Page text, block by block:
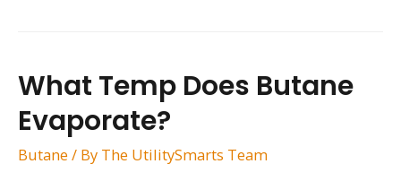
What Temp Does Butane
Evaporate?
Butane / By The UtilitySmarts Team